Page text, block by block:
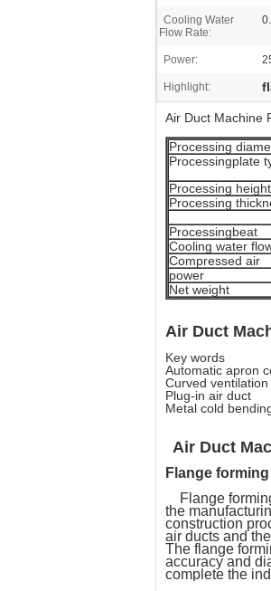
Cooling Water
Flow Rate:
Power:
Highlight:
Air Duct Machine
Processing
Processingplate
Processing height
Processing
Processingbeat
Cooling water
Compressed air
power
Net weight
Air Duct
Key words
Automatic apron
Curved
Plug-in air duct
Metal cold
Air Duct
Flange
Flange
the
construction
air ducts and
The flange
accuracy and
complete the